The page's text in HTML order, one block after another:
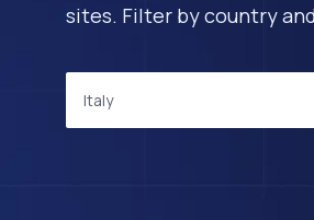
sites. Filter by country
Italy